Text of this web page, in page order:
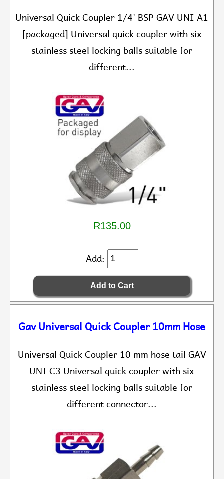
Universal Quick Coupler 1/4' BSP GAV UNI A1
[packaged] Universal quick coupler with six
stainless steel locking balls suitable for
different...
R135.00
Add:
Gav Universal Quick Coupler 10mm Hose
Universal Quick Coupler 10 mm hose tail GAV
UNI C3 Universal quick coupler with six
stainless steel locking balls suitable for
different connector...